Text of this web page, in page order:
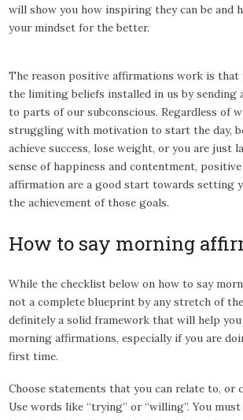
will show you how inspiring they can be and
your mindset for the better.
The reason positive affirmations work is that
the limiting beliefs installed in us by sending
to parts of our subconscious. Regardless of
struggling with motivation to start the day,
achieve success, lose weight, or you are just
sense of happiness and contentment,
affirmation are a good start towards setting
the achievement of those goals.
How to say morning
While the checklist below on how to say
not a complete blueprint by any stretch of
definitely a solid framework that will help
morning affirmations, especially if you are
first time.
Choose statements that you can relate to, or
Use words like “trying” or “willing”. You